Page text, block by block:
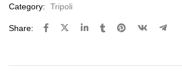
Category: Tripoli
Share: